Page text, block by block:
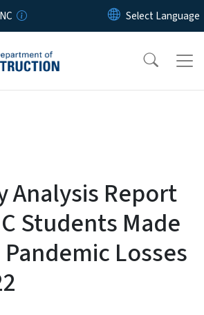
Skip to main content
Analysis Report
Students Made
Losses